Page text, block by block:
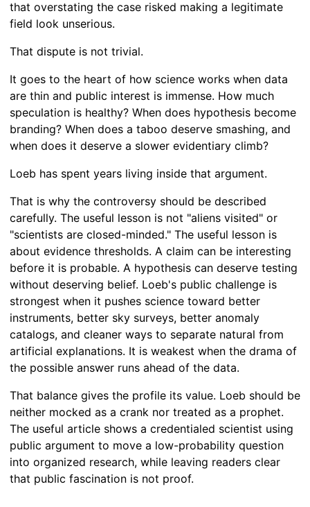
that overstating the case risked making a legitimate
field look unserious.
That dispute is not trivial.
It goes to the heart of how science works when data
are thin and public interest is immense. How much
speculation is healthy? When does hypothesis become
branding? When does a taboo deserve smashing, and
when does it deserve a slower evidentiary climb?
Loeb has spent years living inside that argument.
That is why the controversy should be described
carefully. The useful lesson is not "aliens visited" or
"scientists are closed-minded." The useful lesson is
about evidence thresholds. A claim can be interesting
before it is probable. A hypothesis can deserve testing
without deserving belief. Loeb's public challenge is
strongest when it pushes science toward better
instruments, better sky surveys, better anomaly
catalogs, and cleaner ways to separate natural from
artificial explanations. It is weakest when the drama of
the possible answer runs ahead of the data.
That balance gives the profile its value. Loeb should be
neither mocked as a crank nor treated as a prophet.
The useful article shows a credentialed scientist using
public argument to move a low-probability question
into organized research, while leaving readers clear
that public fascination is not proof.